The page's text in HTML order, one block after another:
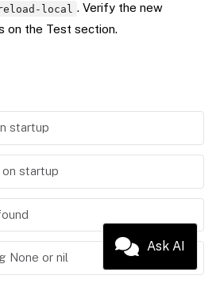
local . Verify the new
on the Test section.
startup
startup
None or nil
Ask AI